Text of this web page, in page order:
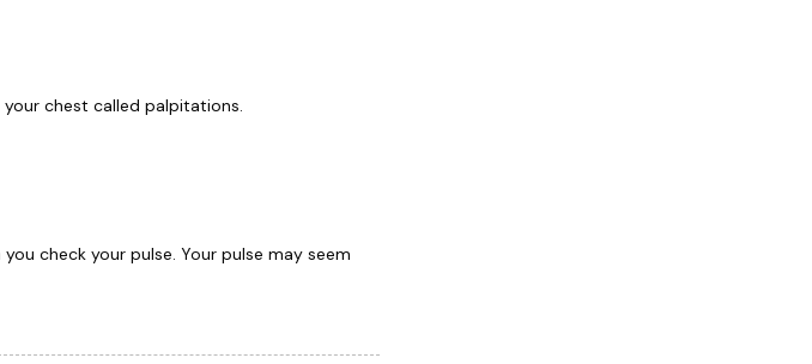
chest called palpitations.
youcheck your pulse. Your pulse may seem